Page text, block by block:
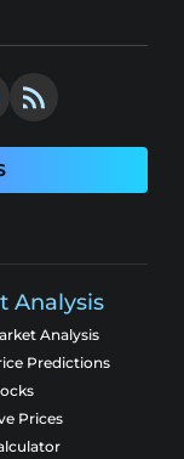
Analysis
Analysis
Predictions
Prices